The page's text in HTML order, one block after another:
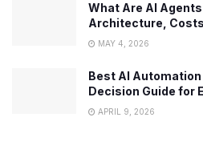
What Are AI
Architecture,
MAY 4, 2026
Best AI Automation
Decision Guide for
APRIL 9, 2026